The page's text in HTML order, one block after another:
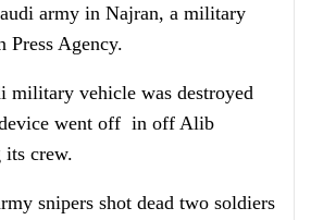
army in Najran, a military
Press Agency.
military vehicle was destroyed
went off in off Alib
crew.
snipers shot dead two soldiers